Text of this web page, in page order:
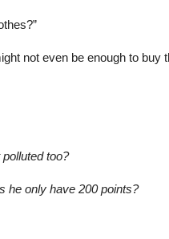
not even be enough to buy
too?
he only have 200 points?